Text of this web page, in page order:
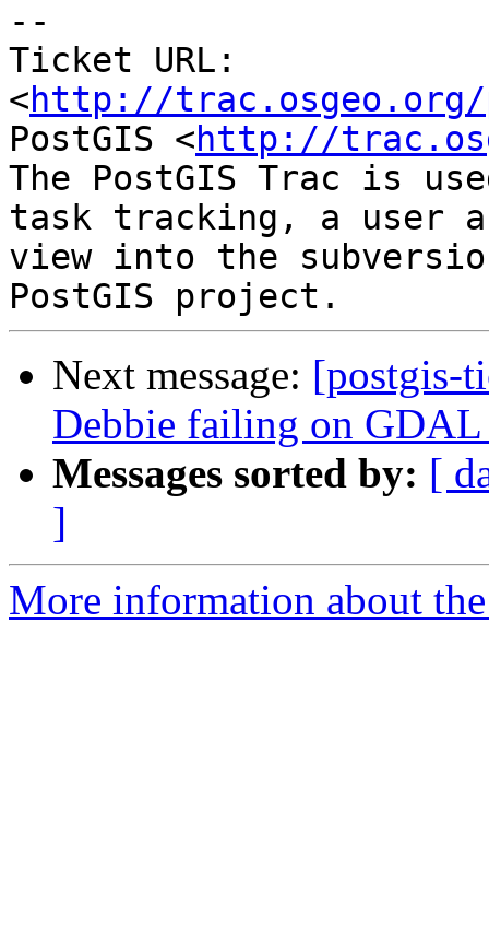
--
Ticket URL:
<http://trac.osgeo.org/
PostGIS <http://
The PostGIS Trac is
task tracking, a user
view into the
Next message: [postgis-
Debbie failing on
Messages sorted by: [
]
More information about